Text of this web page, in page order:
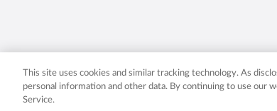
Expedia, Inc. in the US and/or
This site uses cookies and similar tracking technology. As
personal information and other data. By continuing to use our
Service.